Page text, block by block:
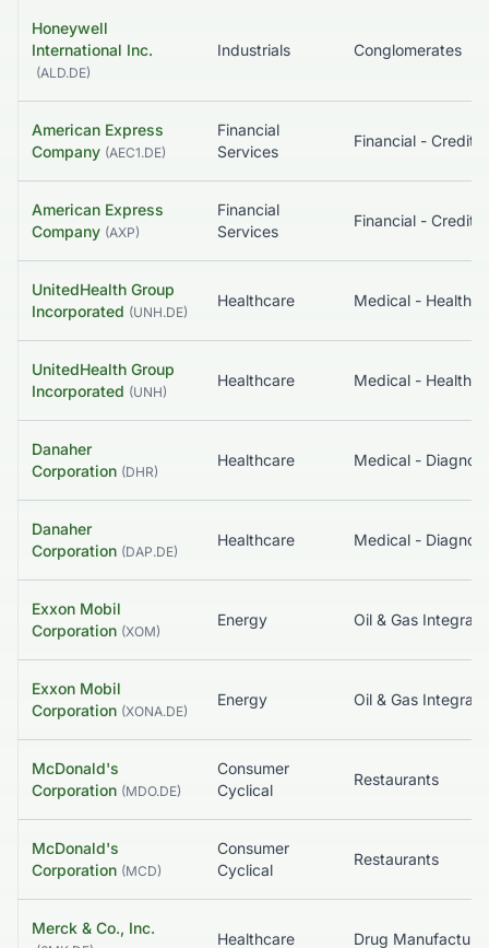
Honeywell
International Inc.
(ALD.DE)
Industrials Conglomerates
American Express
Company (AEC1.DE)
Financial
Services
American Express
Company (AXP)
Financial
Services
UnitedHealth Group
Incorporated (UNH.DE)
Healthcare
UnitedHealth Group
Incorporated (UNH)
Healthcare
Danaher
Corporation (DHR)
Healthcare
Danaher
Corporation (DAP.DE)
Healthcare
Exxon Mobil
Corporation (XOM)
Energy Oil & Gas
Exxon Mobil
Corporation (XONA.DE)
Energy Oil & Gas
McDonald's
Corporation (MDO.DE)
Consumer
Cyclical
Restaurants
McDonald's
Corporation (MCD)
Consumer
Cyclical
Restaurants
Merck & Co., Inc.
Healthcare